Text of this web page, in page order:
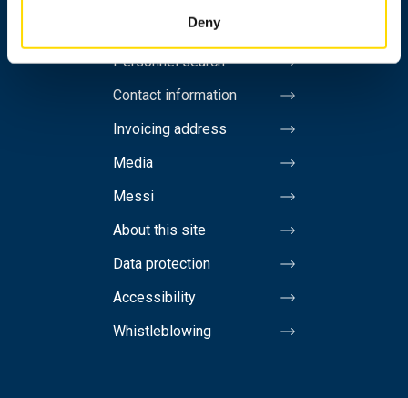
Deny
Personnel search
Contact information
Invoicing address
Media
Messi
About this site
Data protection
Accessibility
Whistleblowing